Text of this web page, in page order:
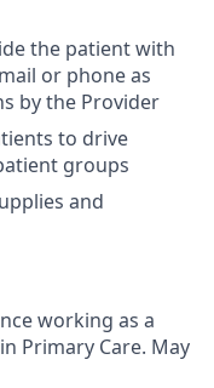
the patient with
or phone as
by the Provider
to drive
groups
and
working as a
Primary Care. May